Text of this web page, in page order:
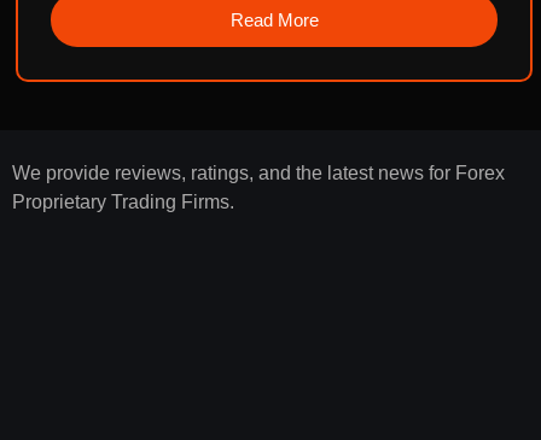
Read More
We provide reviews, ratings, and the latest news for Forex
Proprietary Trading Firms.